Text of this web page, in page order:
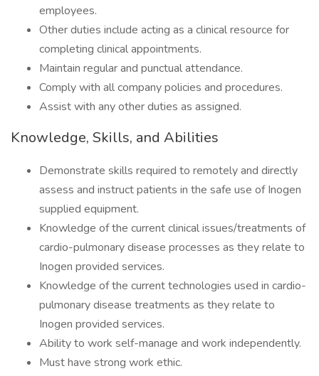
employees.
Other duties include acting as a clinical resource for
completing clinical appointments.
Maintain regular and punctual attendance.
Comply with all company policies and procedures.
Assist with any other duties as assigned.
Knowledge, Skills, and Abilities
Demonstrate skills required to remotely and directly
assess and instruct patients in the safe use of Inogen
supplied equipment.
Knowledge of the current clinical issues/treatments of
cardio-pulmonary disease processes as they relate to
Inogen provided services.
Knowledge of the current technologies used in cardio-
pulmonary disease treatments as they relate to
Inogen provided services.
Ability to work self-manage and work independently.
Must have strong work ethic.